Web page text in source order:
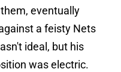
eventually
a feisty Nets
ideal, but his
was electric.